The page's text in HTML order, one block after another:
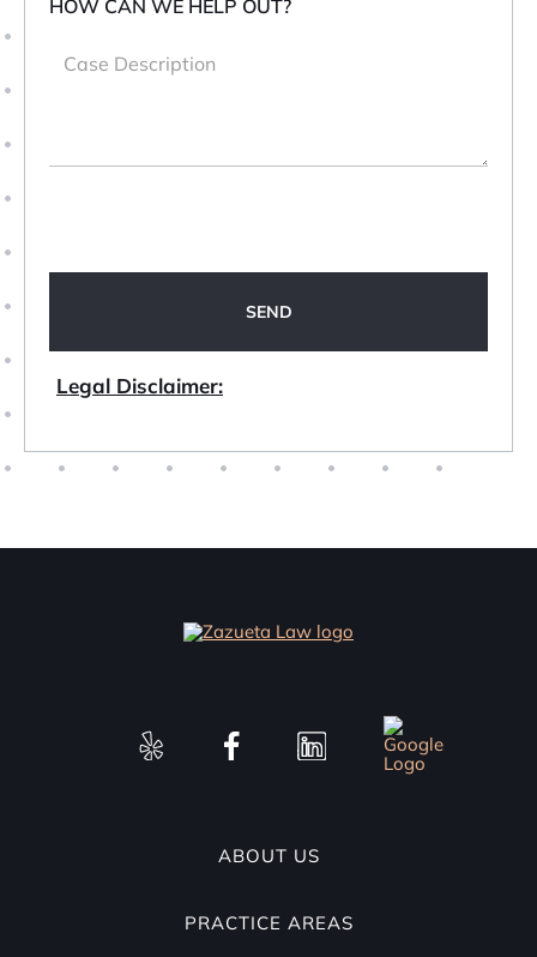
HOW CAN WE HELP OUT?
Legal Disclaimer:
ABOUT US
PRACTICE AREAS